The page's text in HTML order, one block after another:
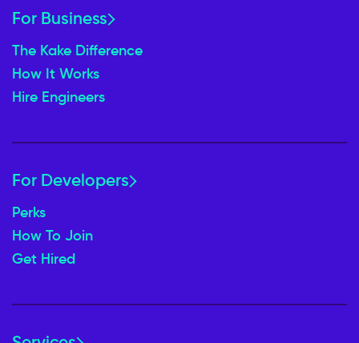
For Business
The Kake Difference
How It Works
Hire Engineers
For Developers
Perks
How To Join
Get Hired